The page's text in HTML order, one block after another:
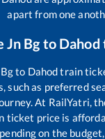
apart from one
Jn Bgto Dahod
to Dahodtrain
such as preferred
At RailYatri,
ticket price is
on the